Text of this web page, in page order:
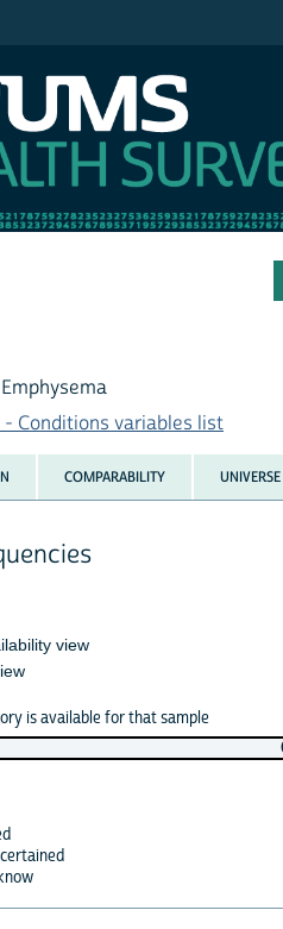
Conditions variables list
COMPARABILITY UNIVERSE
view
is available for that sample